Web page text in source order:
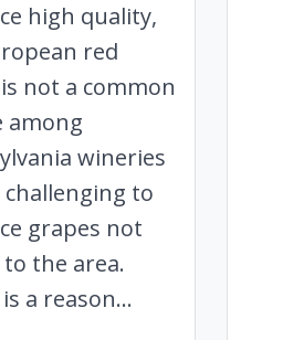
high quality,
red
not a common
among
wineries
challenging to
grapes not
the area.
a reason...